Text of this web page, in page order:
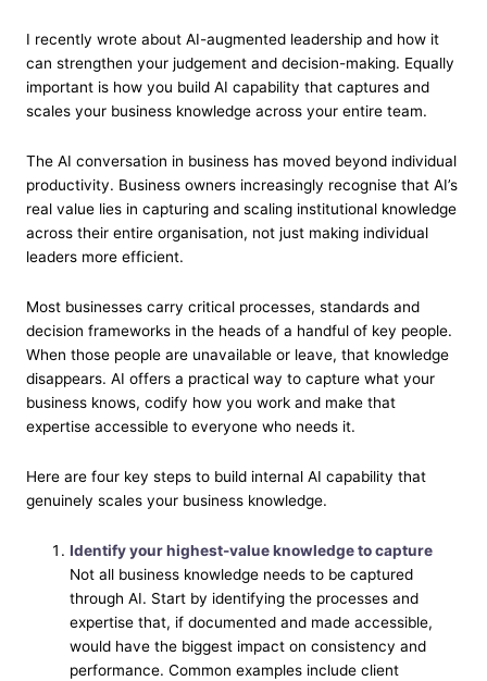
I recently wrote about AI-augmented leadership and how it
can strengthen your judgement and decision-making. Equally
important is how you build AI capability that captures and
scales your business knowledge across your entire team.
The AI conversation in business has moved beyond individual
productivity. Business owners increasingly recognise that AI’s
real value lies in capturing and scaling institutional knowledge
across their entire organisation, not just making individual
leaders more efficient.
Most businesses carry critical processes, standards and
decision frameworks in the heads of a handful of key people.
When those people are unavailable or leave, that knowledge
disappears. AI offers a practical way to capture what your
business knows, codify how you work and make that
expertise accessible to everyone who needs it.
Here are four key steps to build internal AI capability that
genuinely scales your business knowledge.
Identify your highest-value knowledge to capture
Not all business knowledge needs to be captured
through AI. Start by identifying the processes and
expertise that, if documented and made accessible,
would have the biggest impact on consistency and
performance. Common examples include client